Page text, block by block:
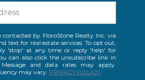
contacted by FloroStone Realty Inc. via
text for real estate services. To opt out,
'stop' at any time or reply 'help' for
can also click the unsubscribe link in
and data rates may apply.
may vary. PRIVACY POLICY.